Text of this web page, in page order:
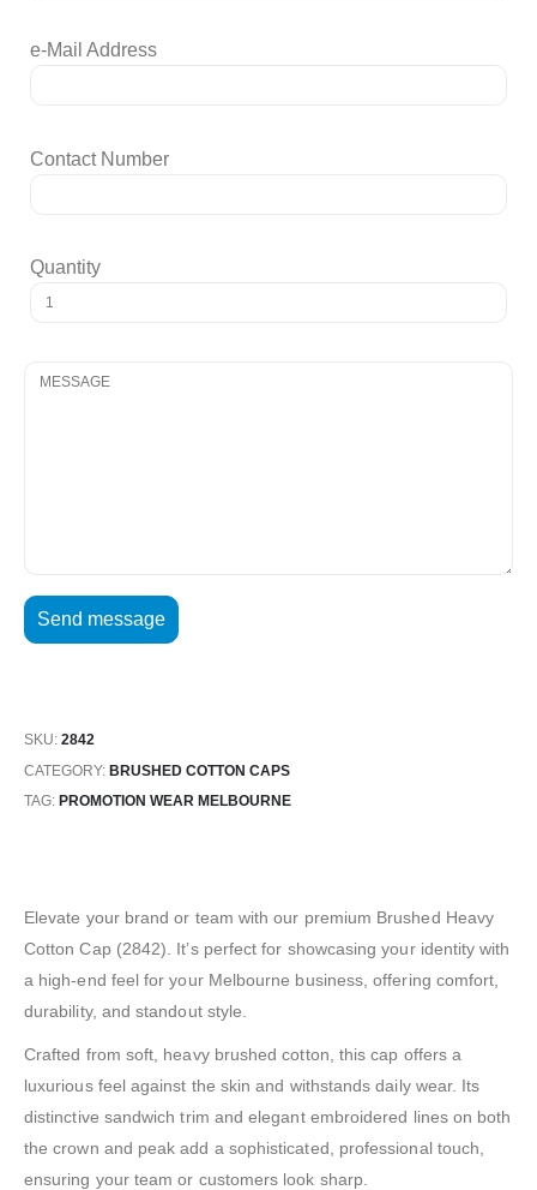
e-Mail Address
Contact Number
Quantity
SKU: 2842
CATEGORY: BRUSHED COTTON CAPS
TAG: PROMOTION WEAR MELBOURNE
Elevate your brand or team with our premium Brushed Heavy
Cotton Cap (2842). It’s perfect for showcasing your identity with
a high-end feel for your Melbourne business, offering comfort,
durability, and standout style.
Crafted from soft, heavy brushed cotton, this cap offers a
luxurious feel against the skin and withstands daily wear. Its
distinctive sandwich trim and elegant embroidered lines on both
the crown and peak add a sophisticated, professional touch,
ensuring your team or customers look sharp.